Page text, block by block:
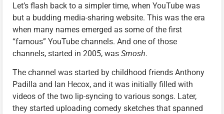
Let’s flash back to a simpler time, when YouTube was
but a budding media-sharing website. This was the era
when many names emerged as some of the first
“famous” YouTube channels. And one of those
channels, started in 2005, was Smosh.
The channel was started by childhood friends Anthony
Padilla and Ian Hecox, and it was initially filled with
videos of the two lip-syncing to various songs. Later,
they started uploading comedy sketches that spanned